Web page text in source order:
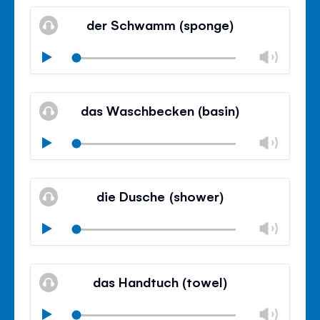
der Schwamm (sponge)
Play
Mute
Close
das Waschbecken (basin)
Play
Mute
Close
die Dusche (shower)
Play
Mute
Close
das Handtuch (towel)
Play